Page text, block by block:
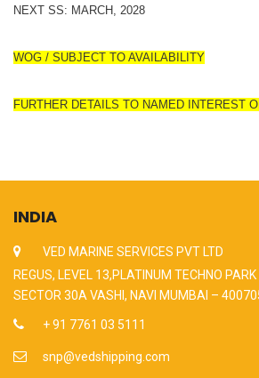
NEXT SS: MARCH, 2028
WOG / SUBJECT TO AVAILABILITY
FURTHER DETAILS TO NAMED INTEREST
INDIA
VED MARINE SERVICES PVT LTD
REGUS, LEVEL 13,PLATINUM TECHNO
SECTOR 30A VASHI, NAVI MUMBAI –
+ 91 7761 03 5111
snp@vedshipping.com